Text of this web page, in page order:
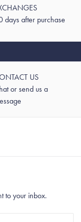
days after purchase
US
or send us a
to your inbox.